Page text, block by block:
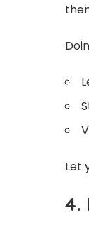
Let
4.